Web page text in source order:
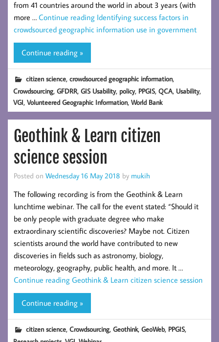
from 41 countries around the world in about 3 years (with
more … Continue reading Identifying success factors in
crowdsourced geographic information use in government
Continue reading »
citizen science,crowdsourced geographic information,
Crowdsourcing,GFDRR,GIS Usability, policy, PPGIS,QCA, Usability,
VGI,Volunteered Geographic Information,World Bank
Geothink & Learn citizen
science session
Posted on Wednesday 16 May 2018 by mukih
The following recording is from the Geothink & Learn
lunchtime webinar. The call for the event stated: “Should it
be only people with graduate degree who make
extraordinary scientific discoveries? Maybe not. Citizen
scientists around the world have contributed to new
discoveries in fields such as astronomy, biology,
meteorology, geography, public health, and more. It …
Continue reading Geothink & Learn citizen science session
Continue reading »
citizen science,Crowdsourcing,Geothink,GeoWeb, PPGIS,